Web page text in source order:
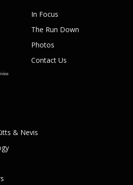
In Focus
The Run Down
Photos
Contact Us
& Nevis